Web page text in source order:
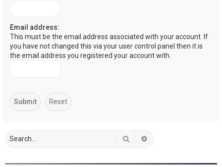
Email address:
This must be the email address associated with your account. If
you have not changed this via your user control panel then it is
the email address you registered your account with.
Search